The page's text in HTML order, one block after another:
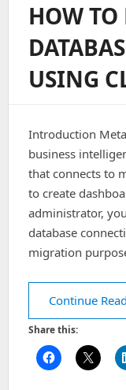
HOW TO
USING
Introduction
business
that connects to
to create
administrator,
database
migration
Continue
Share this: